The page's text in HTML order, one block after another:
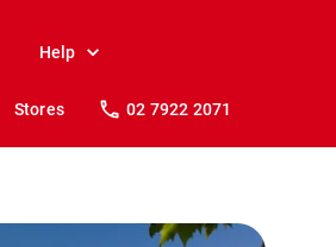
Help
Stores 02 7922 2071